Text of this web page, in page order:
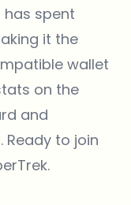
spent
it the
wallet
on the
and
Ready to join
.